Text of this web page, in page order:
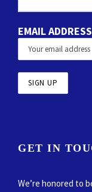
EMAIL
GET IN
We’re honored to